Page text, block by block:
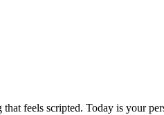
feels scripted. Today is your